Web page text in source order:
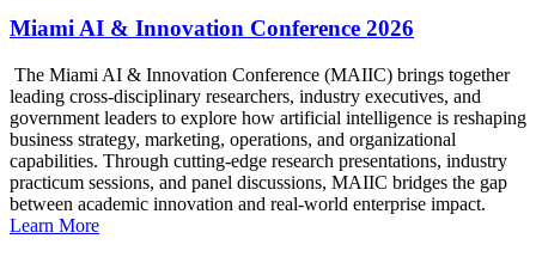
Miami AI & Innovation Conference 2026
The Miami AI & Innovation Conference (MAIIC) brings together
leading cross-disciplinary researchers, industry executives, and
government leaders to explore how artificial intelligence is reshaping
business strategy, marketing, operations, and organizational
capabilities. Through cutting-edge research presentations, industry
practicum sessions, and panel discussions, MAIIC bridges the gap
between academic innovation and real-world enterprise impact.
Learn More